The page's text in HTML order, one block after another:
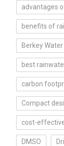
advantages
benefits of
Berkey
best
carbon
Compact
cost-
DMSO